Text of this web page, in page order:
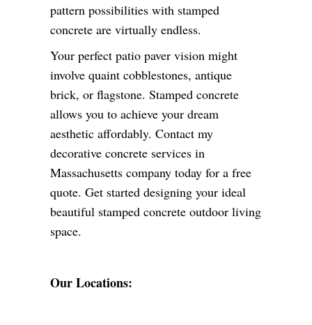
pattern possibilities with stamped
concrete are virtually endless.
Your perfect patio paver vision might
involve quaint cobblestones, antique
brick, or flagstone. Stamped concrete
allows you to achieve your dream
aesthetic affordably. Contact my
decorative concrete services in
Massachusetts company today for a free
quote. Get started designing your ideal
beautiful stamped concrete outdoor living
space.
Our Locations: